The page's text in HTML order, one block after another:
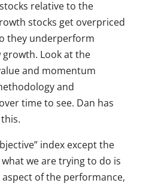
relative to the
stocks get overpriced
they underperform
Look at the
and momentum
and
time to see. Dan has
index except the
we are trying to do is
of the performance,